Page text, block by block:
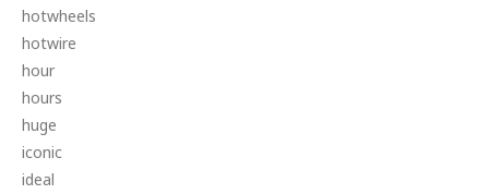
hotwheels
hotwire
hour
hours
huge
iconic
ideal